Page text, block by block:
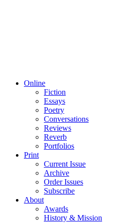
Online
Fiction
Essays
Poetry
Conversations
Reviews
Reverb
Portfolios
Print
Current Issue
Archive
Order Issues
Subscribe
About
Awards
History & Mission